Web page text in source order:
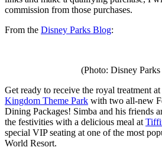
commission from those purchases.
From the Disney Parks Blog:
(Photo: Disney
Get ready to receive the royal treatment at
Kingdom Theme Park with two all-new
Dining Packages! Simba and his friends
the festivities with a delicious meal at
special VIP seating at one of the most
World Resort.